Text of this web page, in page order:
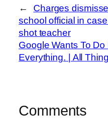
←
Charges
school official in
shot teacher
Google Wants To
Everything. | All
Comments